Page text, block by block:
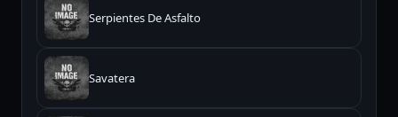
Serpientes De Asfalto
Savatera